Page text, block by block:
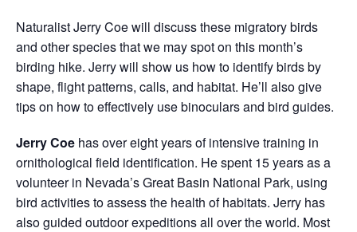
Naturalist Jerry Coe will discuss these migratory birds
and other species that we may spot on this month’s
birding hike. Jerry will show us how to identify birds by
shape, flight patterns, calls, and habitat. He’ll also give
tips on how to effectively use binoculars and bird guides.
Jerry Coe has over eight years of intensive training in
ornithological field identification. He spent 15 years as a
volunteer in Nevada’s Great Basin National Park, using
bird activities to assess the health of habitats. Jerry has
also guided outdoor expeditions all over the world. Most